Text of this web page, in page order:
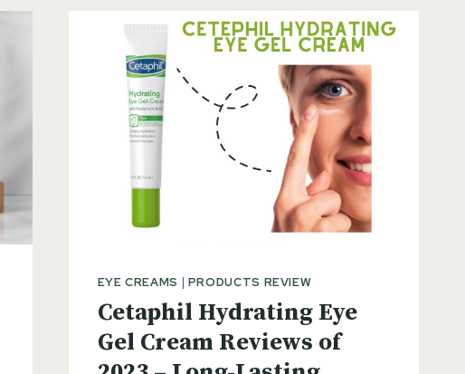
EYE CREAMS | PRODUCTS REVIEW
Cetaphil Hydrating Eye
Gel Cream Reviews of